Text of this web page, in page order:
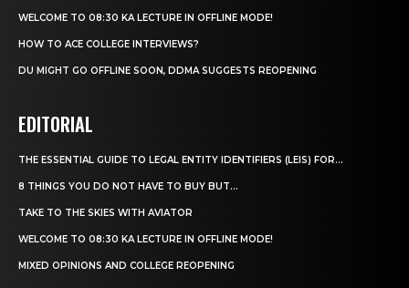
WELCOME TO 08:30 KA LECTURE IN OFFLINE MODE!
HOW TO ACE COLLEGE INTERVIEWS?
DU MIGHT GO OFFLINE SOON, DDMA SUGGESTS REOPENING
EDITORIAL
THE ESSENTIAL GUIDE TO LEGAL ENTITY IDENTIFIERS (LEIS) FOR...
8 THINGS YOU DO NOT HAVE TO BUY BUT...
TAKE TO THE SKIES WITH AVIATOR
WELCOME TO 08:30 KA LECTURE IN OFFLINE MODE!
MIXED OPINIONS AND COLLEGE REOPENING